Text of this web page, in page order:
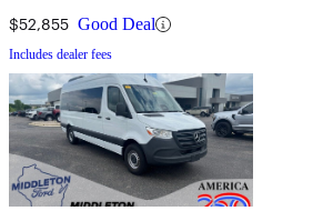
$52,855 Good Deal
Includes dealer fees